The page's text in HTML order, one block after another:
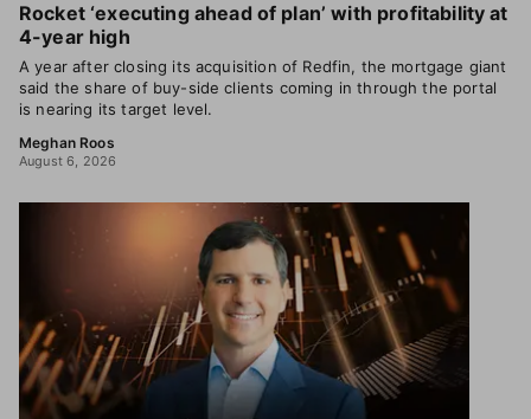
Rocket ‘executing ahead of plan’ with profitability at
4-year high
A year after closing its acquisition of Redfin, the mortgage giant
said the share of buy-side clients coming in through the portal
is nearing its target level.
Meghan Roos
August 6, 2026